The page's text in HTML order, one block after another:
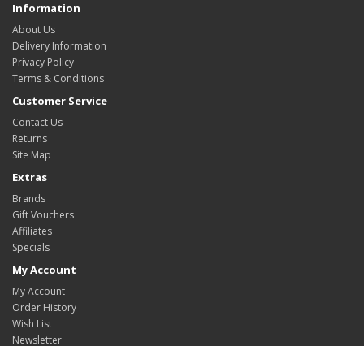
Information
About Us
Delivery Information
Privacy Policy
Terms & Conditions
Customer Service
Contact Us
Returns
Site Map
Extras
Brands
Gift Vouchers
Affiliates
Specials
My Account
My Account
Order History
Wish List
Newsletter